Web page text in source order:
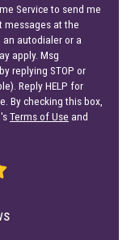
Service to send me
messages at the
autodialer or a
apply. Msg
replying STOP or
Reply HELP for
By checking this box,
Terms of Use and